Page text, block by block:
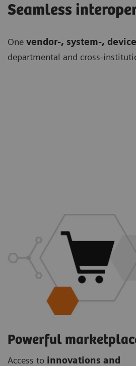
Seamless
One vendor-, system-,
departmental and cross-
Powerful
Access to innovations and